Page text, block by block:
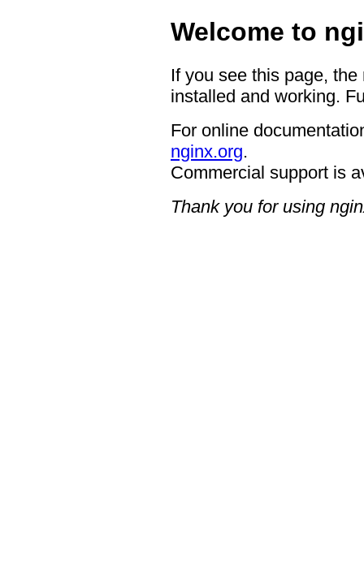
Welcome to
If you see this page,
installed and working.
For online
nginx.org.
Commercial support is
Thank you for using